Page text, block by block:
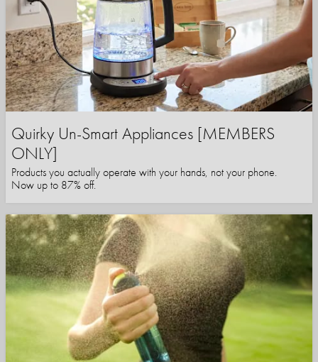
Quirky Un-Smart Appliances [MEMBERS
ONLY]
Products you actually operate with your hands, not your phone.
Now up to 87% off.